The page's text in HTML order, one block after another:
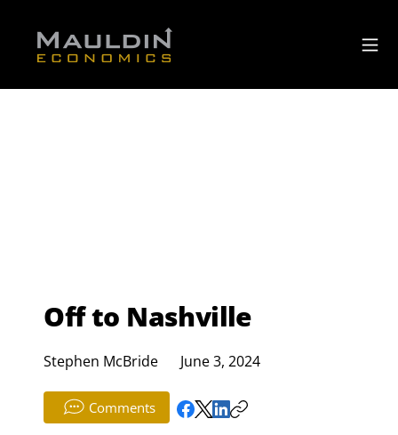
Off to Nashville
Stephen McBride June 3, 2024
Comments